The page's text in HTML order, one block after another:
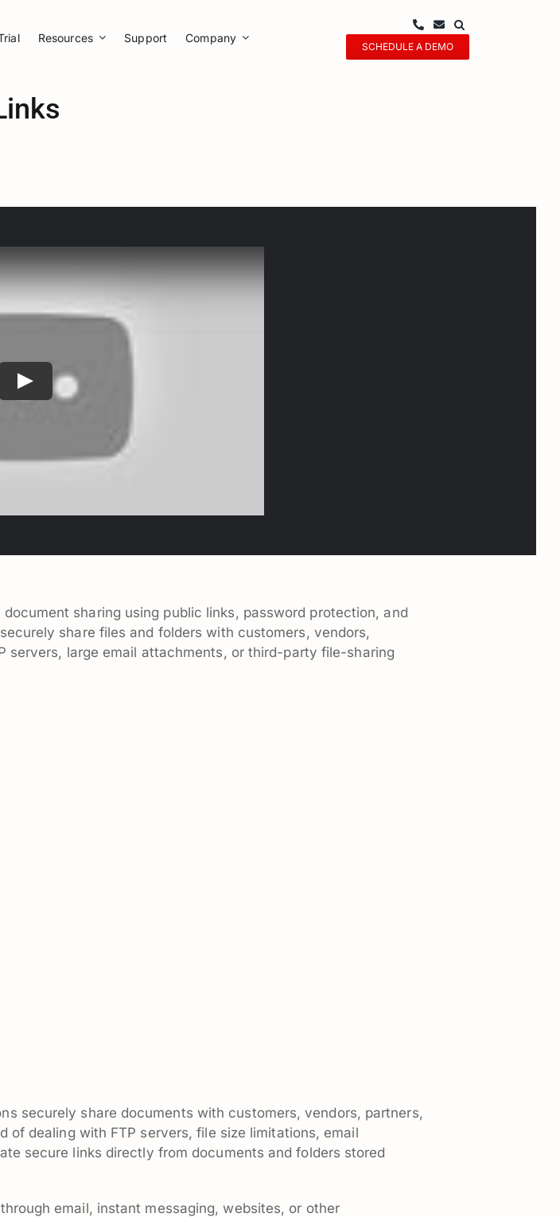
Resources Support Company
SCHEDULE A DEMO
sharing using public links, password protection, and
share files and folders with customers, vendors,
servers, large email attachments, or third-party file-sharing
securely share documents with customers, vendors, partners,
of dealing with FTP servers, file size limitations, email
secure links directly from documents and folders stored
email, instant messaging, websites, or other